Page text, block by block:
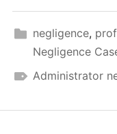
negligence,
Negligence
Administrator